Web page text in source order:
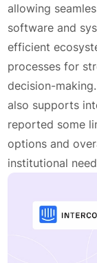
allowing
software and
efficient
processes for
decision-
also supports
reported some
options and
institutional